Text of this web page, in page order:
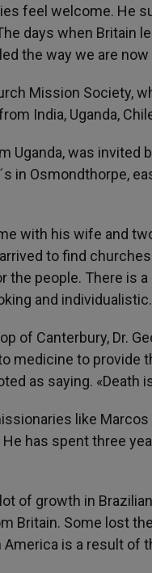
feel welcome. He
days when Britain
the way we are
Mission Society,
India, Uganda,
Uganda, was invited
in Osmondthorpe,
with his wife and
to find
the people. There is
and
of Canterbury, Dr.
medicine to provide
as saying.
like
has spent three
of growth in
Britain. Some lost
America is a result